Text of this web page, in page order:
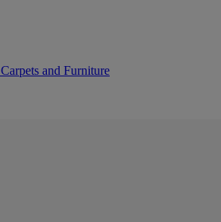
Carpets and Furniture